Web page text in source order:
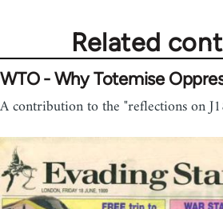
Related
WTO - Why Totemise
A contribution to the "reflections on